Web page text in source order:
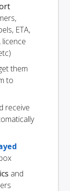
ETA,
them
to
receive
and